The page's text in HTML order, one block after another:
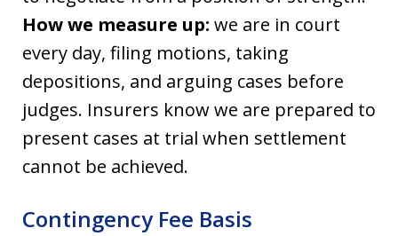
How we measure up: we are in court
every day, filing motions, taking
depositions, and arguing cases before
judges. Insurers know we are prepared to
present cases at trial when settlement
cannot be achieved.
Contingency Fee Basis